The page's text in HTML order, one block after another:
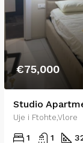
€75,000
Studio
Uje i Ftohte,Vlore
1 1